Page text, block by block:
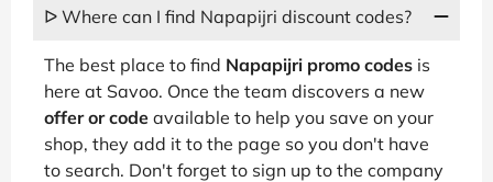
ᐅ Where can I find Napapijri discount codes?
The best place to find Napapijri promo codes is
here at Savoo. Once the team discovers a new
offer or code available to help you save on your
shop, they add it to the page so you don't have
to search. Don't forget to sign up to the company